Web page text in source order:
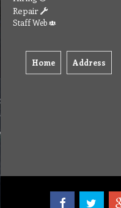
Repair
Staff Web
Home Address